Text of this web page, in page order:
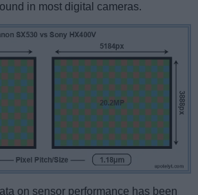
in most digital cameras.
on sensor performance has been